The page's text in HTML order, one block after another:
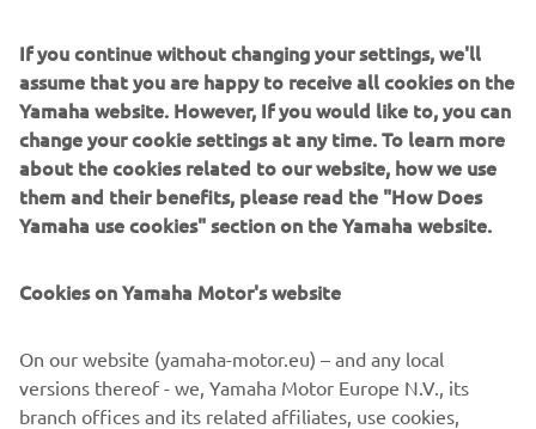
materials.
*Emissions as a direct result of business activities (Scope 1
and 2) and emissions outside of these (Scope 3).
If you continue without changing your settings, we'll
assume that you are happy to receive all cookies on the
Yamaha website. However, If you would like to, you can
change your cookie settings at any time. To learn more
about the cookies related to our website, how we use
them and their benefits, please read the "How Does
Yamaha use cookies" section on the Yamaha website.
Cookies on Yamaha Motor's website
On our website (yamaha-motor.eu) – and any local
versions thereof - we, Yamaha Motor Europe N.V., its
branch offices and its related affiliates, use cookies,